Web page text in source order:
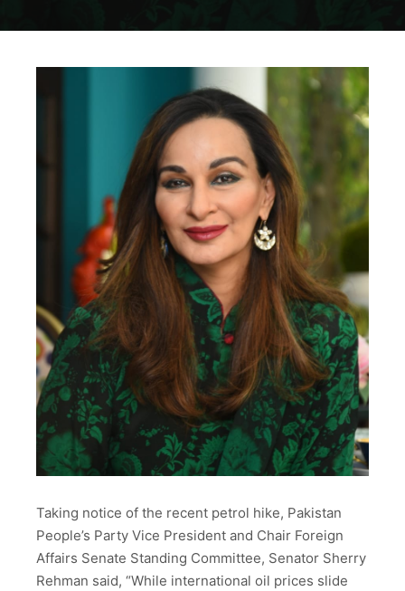
Taking notice of the recent petrol hike, Pakistan
People’s Party Vice President and Chair Foreign
Affairs Senate Standing Committee, Senator Sherry
Rehman said, “While international oil prices slide